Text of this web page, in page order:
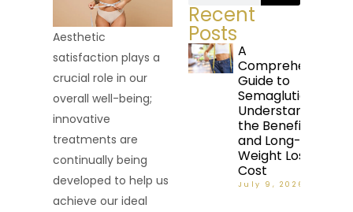
Aesthetic
satisfaction plays a
crucial role in our
overall well-being;
innovative
treatments are
continually being
developed to help us
achieve our ideal
Recent
Posts
A
Comprehensive
Guide to
Semaglutide:
Understanding
the Benefits
and Long-Term
Weight Loss
Cost
July 9, 2026